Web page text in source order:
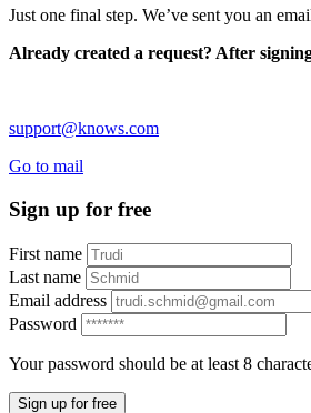
Just one final step. We’ve sent you an
Already created a request? After
support@knows.com
Go to mail
Sign up for free
First name
Last name
Email address
Password
Your password should be at least 8
Sign up for free